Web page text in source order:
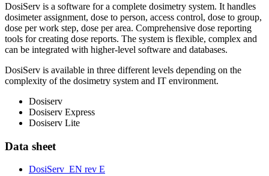
DosiServ is a software for a complete dosimetry system. It handles
dosimeter assignment, dose to person, access control, dose to group,
dose per work step, dose per area. Comprehensive dose reporting
tools for creating dose reports. The system is flexible, complex and
can be integrated with higher-level software and databases.
DosiServ is available in three different levels depending on the
complexity of the dosimetry system and IT environment.
Dosiserv
Dosiserv Express
Dosiserv Lite
Data sheet
DosiServ_EN rev E